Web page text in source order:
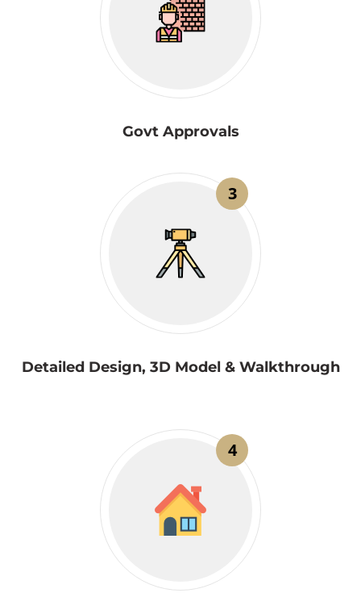
Govt Approvals
3
Detailed Design, 3D Model & Walkthrough
4